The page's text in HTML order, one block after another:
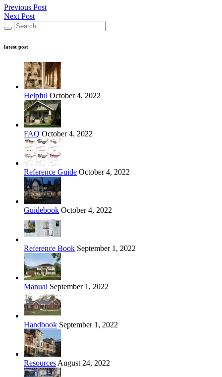
Previous Post
Next Post
latest post
Helpful October 4, 2022
FAQ October 4, 2022
Reference Guide October 4, 2022
Guidebook October 4, 2022
Reference Book September 1, 2022
Manual September 1, 2022
Handbook September 1, 2022
Resources August 24, 2022